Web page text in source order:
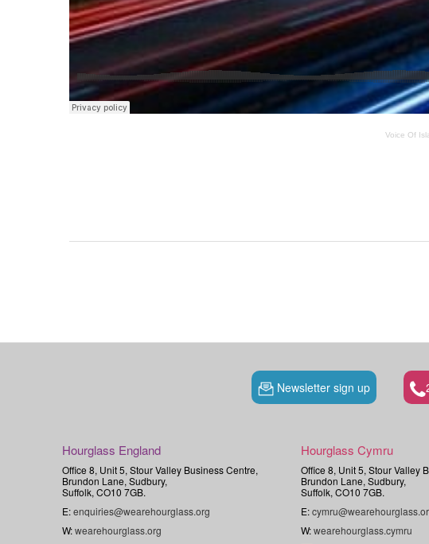
Voice Of
Newsletter sign up
Hourglass England
Office 8, Unit 5, Stour Valley Business Centre,
Brundon Lane, Sudbury,
Suffolk, CO10 7GB.
E:enquiries@wearehourglass.org
W:wearehourglass.org
Hourglass Cymru
Office 8, Unit 5, Stour Valley
Brundon Lane, Sudbury,
Suffolk, CO10 7GB.
E:
W:wearehourglass.cymru